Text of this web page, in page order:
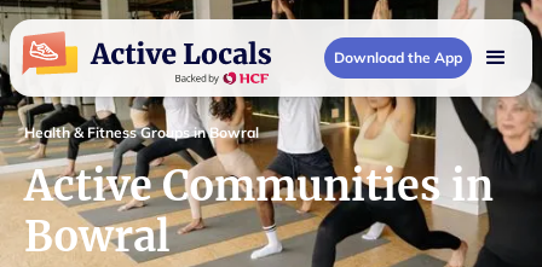
Download the App
Health & Fitness Groups in Bowral
Active Communities in
Bowral